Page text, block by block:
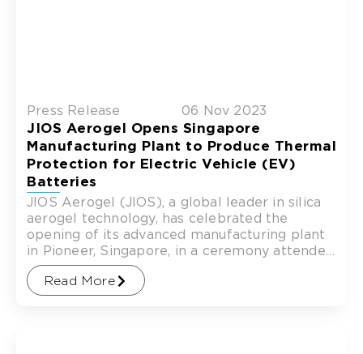
Press Release 06 Nov 2023
JIOS Aerogel Opens Singapore
Manufacturing Plant to Produce Thermal
Protection for Electric Vehicle (EV)
Batteries
JIOS Aerogel (JIOS), a global leader in silica
aerogel technology, has celebrated the
opening of its advanced manufacturing plant
in Pioneer, Singapore, in a ceremony attended
by investors, suppliers and
Read More